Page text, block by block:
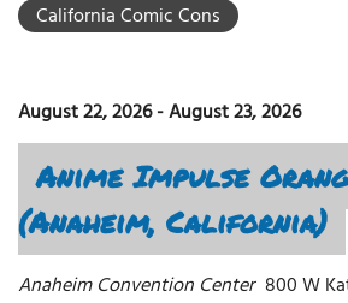
California Comic Cons
August 22, 2026-August 23, 2026
Anime Impulse
(Anaheim, California)
Anaheim Convention Center 800 W